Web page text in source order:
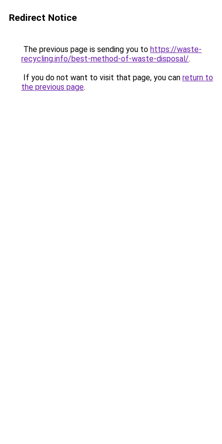
Redirect Notice
The previous page is sending you to https://waste-
recycling.info/best-method-of-waste-disposal/.
If you do not want to visit that page, you can return to
the previous page.